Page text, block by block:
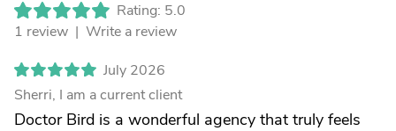
Rating: 5.0
1 review | Write a review
July 2026
Sherri, I am a current client
Doctor Bird is a wonderful agency that truly feels